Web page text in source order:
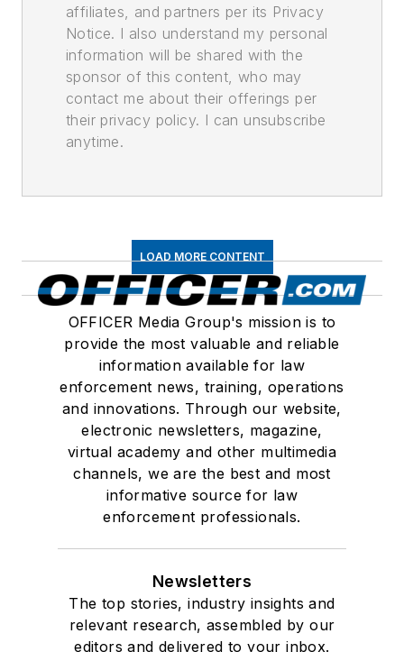
affiliates, and partners per its Privacy
Notice. I also understand my personal
information will be shared with the
sponsor of this content, who may
contact me about their offerings per
their privacy policy. I can unsubscribe
anytime.
LOAD MORE CONTENT
OFFICER Media Group's mission is to
provide the most valuable and reliable
information available for law
enforcement news, training, operations
and innovations. Through our website,
electronic newsletters, magazine,
virtual academy and other multimedia
channels, we are the best and most
informative source for law
enforcement professionals.
Newsletters
The top stories, industry insights and
relevant research, assembled by our
editors and delivered to your inbox.